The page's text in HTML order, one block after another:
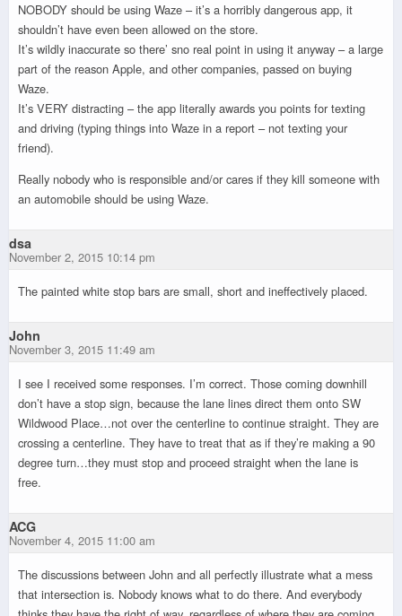
NOBODY should be using Waze – it’s a horribly dangerous app, it
shouldn’t have even been allowed on the store.
It’s wildly inaccurate so there’ sno real point in using it anyway – a large
part of the reason Apple, and other companies, passed on buying
Waze.
It’s VERY distracting – the app literally awards you points for texting
and driving (typing things into Waze in a report – not texting your
friend).
Really nobody who is responsible and/or cares if they kill someone with
an automobile should be using Waze.
dsa
November 2, 2015 10:14 pm
The painted white stop bars are small, short and ineffectively placed.
John
November 3, 2015 11:49 am
I see I received some responses. I’m correct. Those coming downhill
don’t have a stop sign, because the lane lines direct them onto SW
Wildwood Place…not over the centerline to continue straight. They are
crossing a centerline. They have to treat that as if they’re making a 90
degree turn…they must stop and proceed straight when the lane is
free.
ACG
November 4, 2015 11:00 am
The discussions between John and all perfectly illustrate what a mess
that intersection is. Nobody knows what to do there. And everybody